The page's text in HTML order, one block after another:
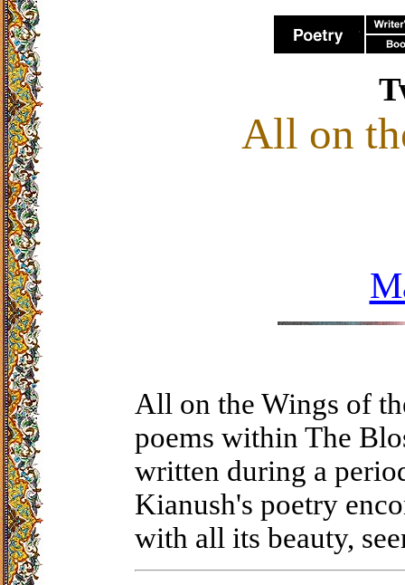
All on
All on the Wings of
poems within The
written during a
Kianush's poetry
with all its beauty,